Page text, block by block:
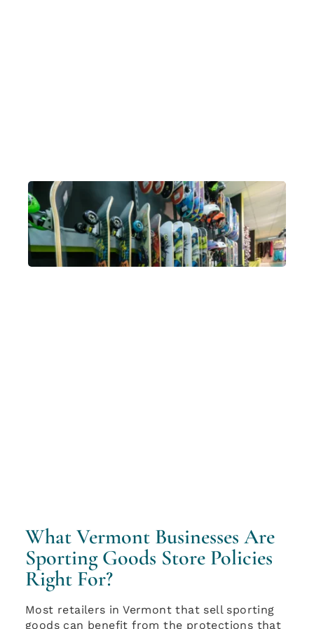
What Vermont Businesses Are
Sporting Goods Store Policies
Right For?
Most retailers in Vermont that sell sporting
goods can benefit from the protections that